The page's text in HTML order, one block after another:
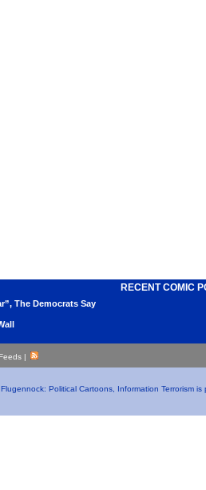
The Democrats Say
RECENT COMIC
|
Political Cartoons, Information Terrorism